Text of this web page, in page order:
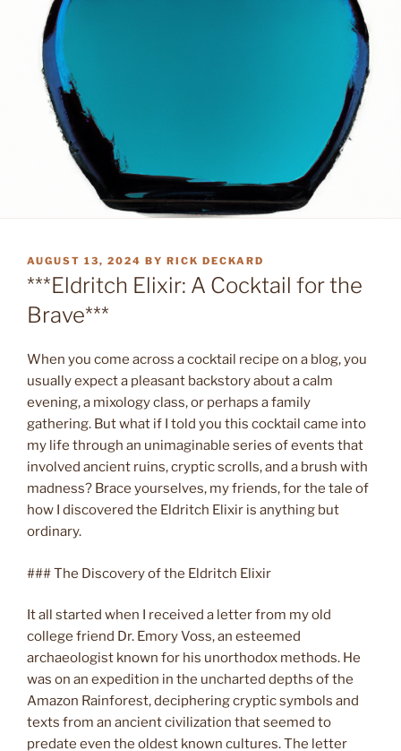
POSTED
ON
AUGUST 13, 2024 BY RICK DECKARD
***Eldritch Elixir: A Cocktail for the
Brave***
When you come across a cocktail recipe on a blog, you
usually expect a pleasant backstory about a calm
evening, a mixology class, or perhaps a family
gathering. But what if I told you this cocktail came into
my life through an unimaginable series of events that
involved ancient ruins, cryptic scrolls, and a brush with
madness? Brace yourselves, my friends, for the tale of
how I discovered the Eldritch Elixir is anything but
ordinary.
### The Discovery of the Eldritch Elixir
It all started when I received a letter from my old
college friend Dr. Emory Voss, an esteemed
archaeologist known for his unorthodox methods. He
was on an expedition in the uncharted depths of the
Amazon Rainforest, deciphering cryptic symbols and
texts from an ancient civilization that seemed to
predate even the oldest known cultures. The letter